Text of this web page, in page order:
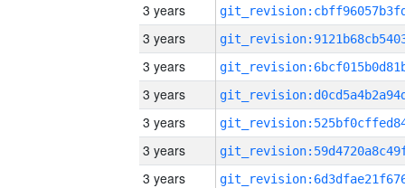
3 years
3 years
3 years
3 years
3 years
3 years
3 years